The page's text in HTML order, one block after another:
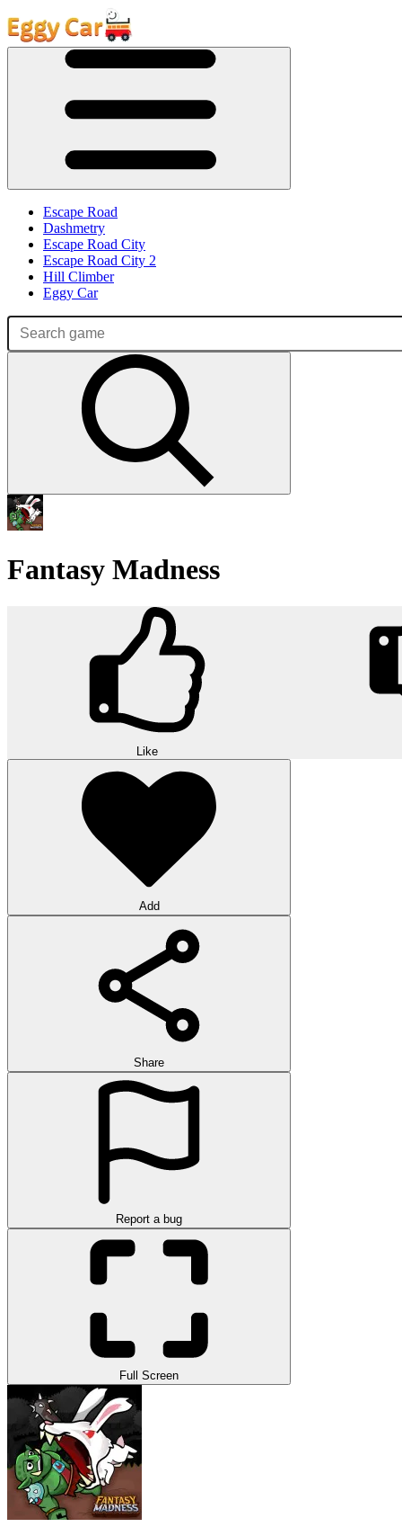
Escape Road
Dashmetry
Escape Road City
Escape Road City 2
Hill Climber
Eggy Car
Fantasy Madness
Like
Add
Share
Report a bug
Full Screen